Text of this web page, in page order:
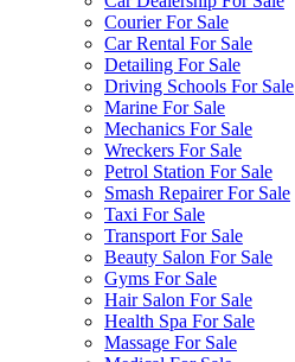
Courier For Sale
Car Rental For Sale
Detailing For Sale
Driving Schools For Sale
Marine For Sale
Mechanics For Sale
Wreckers For Sale
Petrol Station For Sale
Smash Repairer For Sale
Taxi For Sale
Transport For Sale
Beauty Salon For Sale
Gyms For Sale
Hair Salon For Sale
Health Spa For Sale
Massage For Sale